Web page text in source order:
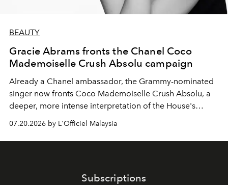
BEAUTY
Gracie Abrams fronts the Chanel Coco
Mademoiselle Crush Absolu campaign
Already a Chanel ambassador, the Grammy-nominated
singer now fronts Coco Mademoiselle Crush Absolu, a
deeper, more intense interpretation of the House's
iconic fragrance.
07.20.2026 by L'Officiel Malaysia
Subscriptions